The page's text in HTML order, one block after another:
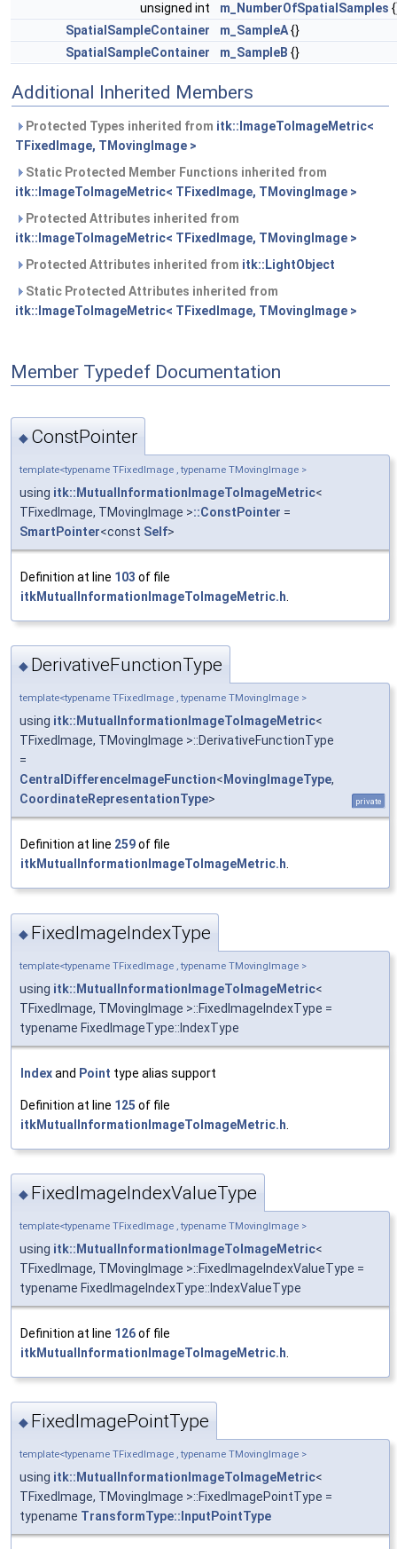
unsigned int
m_NumberOfSpatialSamples
SpatialSampleContainer
m_SampleA{}
SpatialSampleContainer
m_SampleB {}
Additional Inherited Members
Protected Types inherited from itk::ImageToImageMetric<
TFixedImage, TMovingImage >
Static Protected Member Functions inherited from
itk::ImageToImageMetric< TFixedImage, TMovingImage >
Protected Attributes inherited from
itk::ImageToImageMetric< TFixedImage, TMovingImage >
Protected Attributes inherited from itk::LightObject
Static Protected Attributes inherited from
itk::ImageToImageMetric< TFixedImage, TMovingImage >
Member Typedef Documentation
◆ ConstPointer
template<typename TFixedImage , typename TMovingImage >
using itk::MutualInformationImageToImageMetric<
TFixedImage, TMovingImage >::ConstPointer =
SmartPointer<const Self>
Definition at line 103 of file
itkMutualInformationImageToImageMetric.h
◆ DerivativeFunctionType
template<typename TFixedImage , typename TMovingImage >
using itk::MutualInformationImageToImageMetric<
TFixedImage, TMovingImage >::DerivativeFunctionType
=
CentralDifferenceImageFunction< MovingImageType,
CoordinateRepresentationType> private
Definition at line 259of file
itkMutualInformationImageToImageMetric.h
◆ FixedImageIndexType
template<typename TFixedImage , typename TMovingImage >
using itk::MutualInformationImageToImageMetric<
TFixedImage, TMovingImage >::FixedImageIndexType =
typename FixedImageType::IndexType
Indexand Point type alias support
Definition at line 125 of file
itkMutualInformationImageToImageMetric.h
◆ FixedImageIndexValueType
template<typename TFixedImage , typename TMovingImage >
using itk::MutualInformationImageToImageMetric<
TFixedImage, TMovingImage >::FixedImageIndexValueType =
typename FixedImageIndexType::IndexValueType
Definition at line 126of file
itkMutualInformationImageToImageMetric.h
◆ FixedImagePointType
template<typename TFixedImage , typename TMovingImage >
using itk::MutualInformationImageToImageMetric<
TFixedImage, TMovingImage >::FixedImagePointType =
typename TransformType::InputPointType